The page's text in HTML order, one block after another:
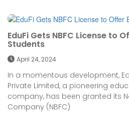
EduFi Gets NBFC License to
Students
April 24, 2024
In a momentous development,
Private Limited, a pioneering
company, has been granted its
Company (NBFC)